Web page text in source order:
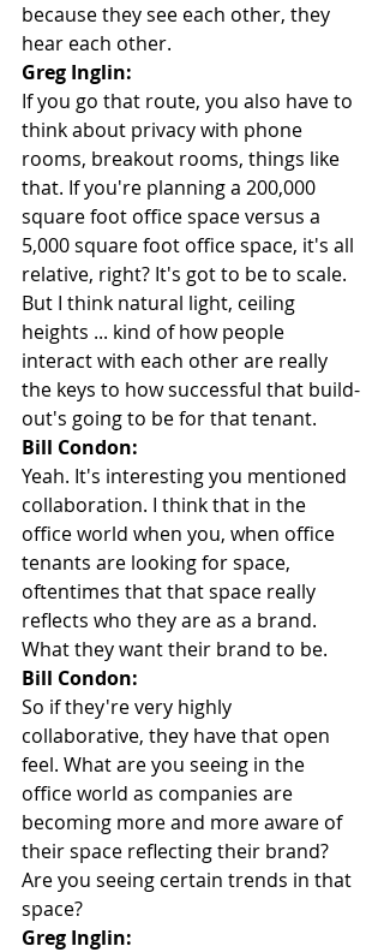
because they see each other, they
hear each other.
Greg Inglin:
If you go that route, you also have to
think about privacy with phone
rooms, breakout rooms, things like
that. If you're planning a 200,000
square foot office space versus a
5,000 square foot office space, it's all
relative, right? It's got to be to scale.
But I think natural light, ceiling
heights ... kind of how people
interact with each other are really
the keys to how successful that build-
out's going to be for that tenant.
Bill Condon:
Yeah. It's interesting you mentioned
collaboration. I think that in the
office world when you, when office
tenants are looking for space,
oftentimes that that space really
reflects who they are as a brand.
What they want their brand to be.
Bill Condon:
So if they're very highly
collaborative, they have that open
feel. What are you seeing in the
office world as companies are
becoming more and more aware of
their space reflecting their brand?
Are you seeing certain trends in that
space?
Greg Inglin: